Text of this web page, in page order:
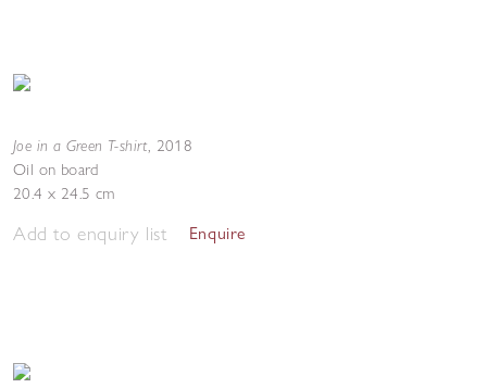
Joe in a Green T-shirt, 2018
Oil on board
20.4 x 24.5 cm
Add to enquiry list Enquire